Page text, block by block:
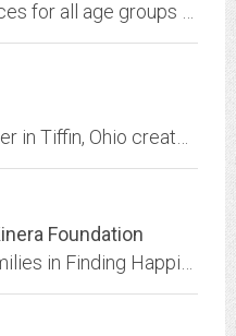
Foundation